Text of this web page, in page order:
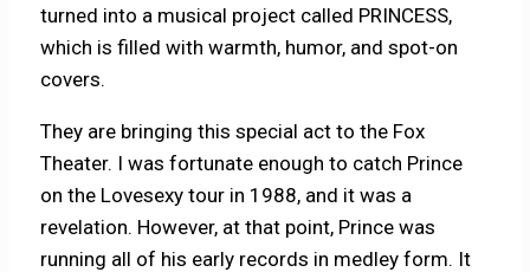
turned into a musical project called PRINCESS,
which is filled with warmth, humor, and spot-on
covers.
They are bringing this special act to the Fox
Theater. I was fortunate enough to catch Prince
on the Lovesexy tour in 1988, and it was a
revelation. However, at that point, Prince was
running all of his early records in medley form. It